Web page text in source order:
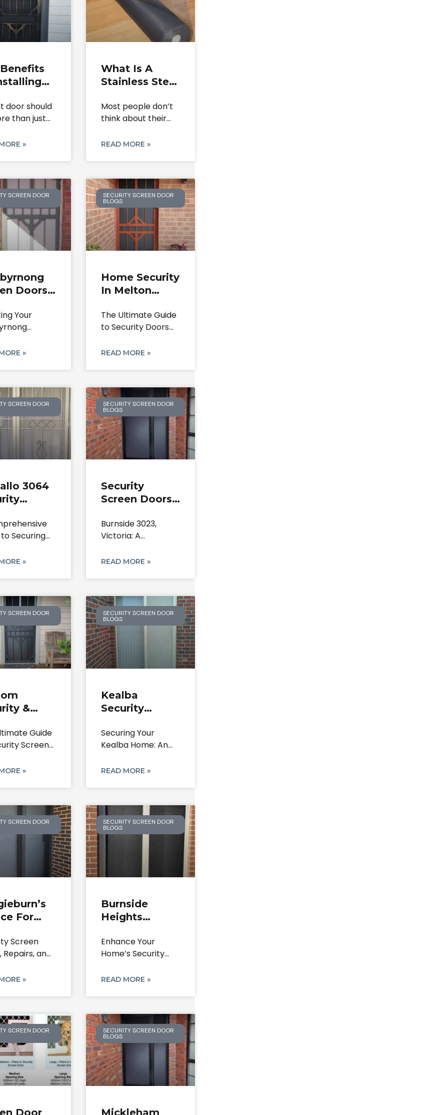
Doors
Home
door should
than just
»
What Is A
Stainless Steel
Where Is It
Used?
Most people don’t
think about their
mesh
READ MORE »
SCREEN DOOR
Doors
Locks
Your
Guide to
»
SECURITY SCREEN DOOR
BLOGS
Home Security
In Melton
Quality Doors
The Ultimate Guide
to Security Doors
South
READ MORE »
SCREEN DOOR
3064
&
Securing
»
SECURITY SCREEN DOOR
BLOGS
Security
Screen Doors
Lock & Mesh
Repairs | 3023
Burnside 3023,
Victoria: A
Guide to Securing
READ MORE »
SCREEN DOOR
&
Park
Home
Guide
Screen
»
SECURITY SCREEN DOOR
BLOGS
Kealba
Security
Aluminium &
Screen Doors
Securing Your
Kealba Home: An
Security Screen
READ MORE »
SCREEN DOOR
For
Doors
Screen
Repairs, and
3064
»
SECURITY SCREEN DOOR
BLOGS
Burnside
Heights
& Screens |
Repairs &
Enhance Your
Home’s Security
Burnside Heights
READ MORE »
SCREEN DOOR SECURITY SCREEN DOOR
BLOGS